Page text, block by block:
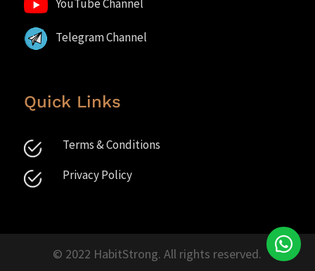
YouTube Channel
Telegram Channel
Quick Links
Terms & Conditions
Privacy Policy
© 2022 HabitStrong. All rights reserved.